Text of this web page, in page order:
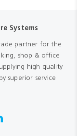
Systems
partner for the
shop & office
high quality
superior service